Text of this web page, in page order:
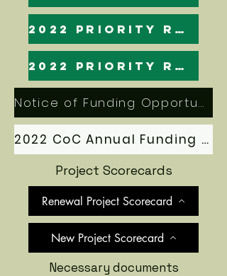
2022 Priority Ranking (esnaps)
2022 Priority Ranking
Notice of Funding Opportunity (NOFO)
2022 CoC Annual Funding Application Manual
Project Scorecards
Renewal Project Scorecard
New Project Scorecard
Necessary documents